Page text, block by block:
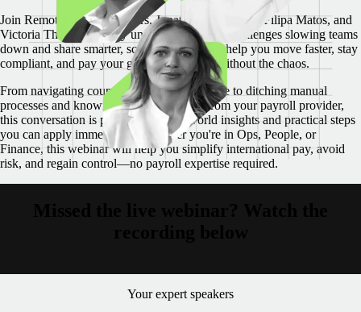
Join Remote’s payroll leaders, Jonathan Goldsmith, Filipa Matos, and
Victoria Thatcher as they unpack the biggest challenges slowing teams
down and share smarter, scalable systems to help you move faster, stay
compliant, and pay your global workforce without the chaos.
From navigating country-specific compliance to ditching manual
processes and knowing what to demand from your payroll provider,
this conversation is packed with real-world insights and practical steps
you can apply immediately.
Whether you're in Ops, People, or
Finance, this webinar will help you simplify international pay, avoid
risk, and regain control—no payroll expertise required.
Your expert speakers